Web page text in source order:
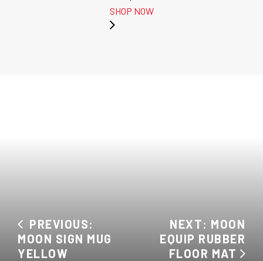
SHOP NOW
PREVIOUS:
MOON SIGN MUG
YELLOW
NEXT: MOON
EQUIP RUBBER
FLOOR MAT